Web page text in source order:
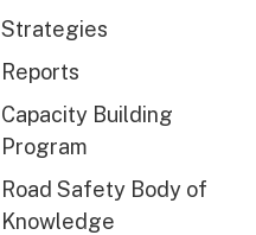
Strategies
Reports
Capacity Building
Program
Road Safety Body of
Knowledge